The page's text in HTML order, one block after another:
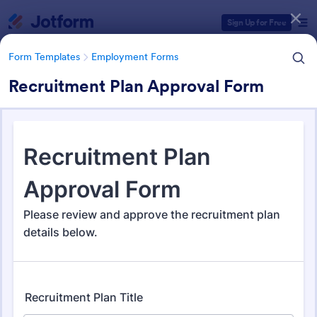
Sign Up for Free
Form Templates Employment Forms
Recruitment Plan Approval Form
Form Templates Employment Forms
Employment Forms
Form Templates Categories